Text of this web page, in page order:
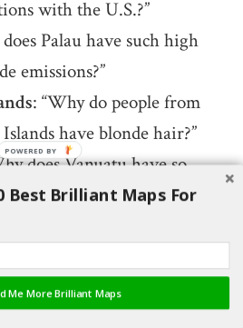
with the U.S.?”
Palau have such high
emissions?”
: “Why do people from
have blonde hair?”
does Vanuatu have so
does Bhutan not
Best Brilliant Maps For
Me More Brilliant Maps